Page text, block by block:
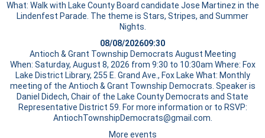
What: Walk with Lake County Board candidate Jose Martinez in the
Lindenfest Parade. The theme is Stars, Stripes, and Summer
Nights.
08/08/202609:30
Antioch & Grant Township Democrats August Meeting
When: Saturday, August 8, 2026 from 9:30 to 10:30am Where: Fox
Lake District Library, 255 E. Grand Ave., Fox Lake What: Monthly
meeting of the Antioch & Grant Township Democrats. Speaker is
Daniel Didech, Chair of the Lake County Democrats and State
Representative District 59. For more information or to RSVP:
AntiochTownshipDemocrats@gmail.com.
More events